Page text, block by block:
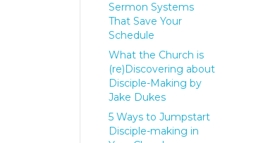
Sermon Systems
That Save Your
Schedule
What the Church is
(re)Discovering about
Disciple-Making by
Jake Dukes
5 Ways to Jumpstart
Disciple-making in